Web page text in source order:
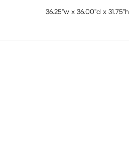
36.25"w x 36.00"d x 31.75"h